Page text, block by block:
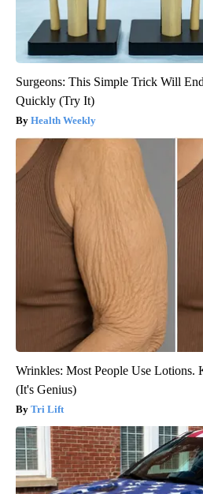
Surgeons: This Simple Trick Will
Quickly (Try It)
Health Weekly
Wrinkles: Most People Use Lotions.
(It's Genius)
Tri Lift